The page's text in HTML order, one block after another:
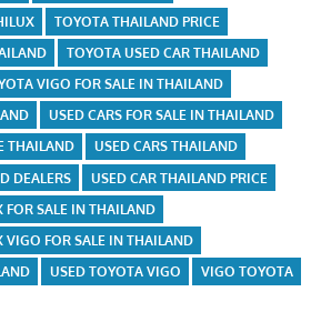
TOYOTA THAILAND PRICE
TOYOTA USED CAR THAILAND
VIGO FOR SALE IN THAILAND
USED CARS FOR SALE IN THAILAND
THAILAND
USED CARS THAILAND
DEALERS
USED CAR THAILAND PRICE
FOR SALE IN THAILAND
VIGO FOR SALE IN THAILAND
USED TOYOTA VIGO VIGO TOYOTA